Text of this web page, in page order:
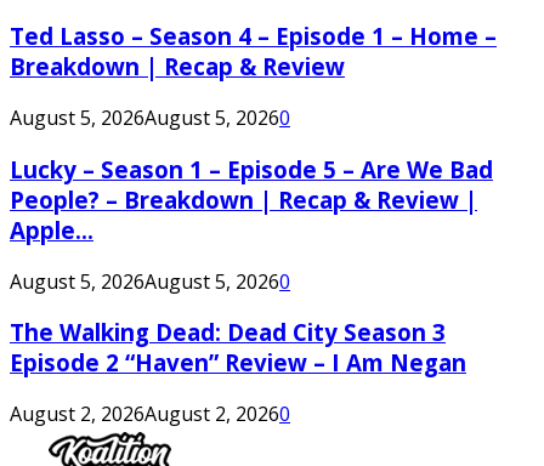
Ted Lasso – Season 4 – Episode 1 – Home –
Breakdown | Recap & Review
August 5, 2026August 5, 20260
Lucky – Season 1 – Episode 5 – Are We Bad
People? – Breakdown | Recap & Review |
Apple...
August 5, 2026August 5, 20260
The Walking Dead: Dead City Season 3
Episode 2 “Haven” Review – I Am Negan
August 2, 2026August 2, 20260